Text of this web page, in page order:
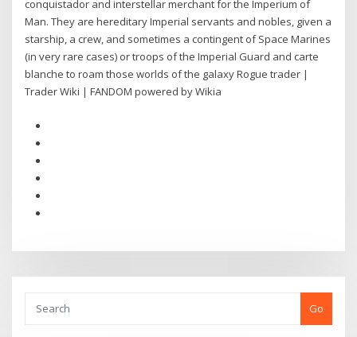
conquistador and interstellar merchant for the Imperium of
Man. They are hereditary Imperial servants and nobles, given a
starship, a crew, and sometimes a contingent of Space Marines
(in very rare cases) or troops of the Imperial Guard and carte
blanche to roam those worlds of the galaxy Rogue trader |
Trader Wiki | FANDOM powered by Wikia
Go